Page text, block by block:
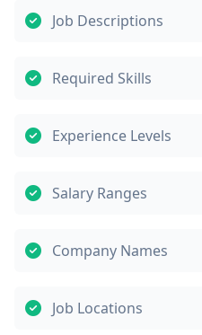
Job Descriptions
Required Skills
Experience Levels
Salary Ranges
Company Names
Job Locations